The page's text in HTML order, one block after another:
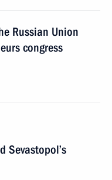
Russian Union
congress
Sevastopol’s